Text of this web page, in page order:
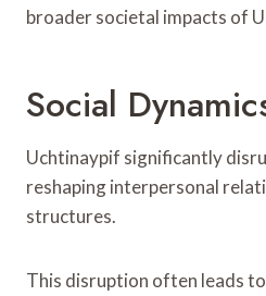
broader societal impacts of
Social
Uchtinaypif significantly
reshaping interpersonal
structures.
This disruption often leads